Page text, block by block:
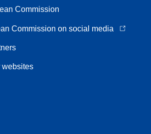
Commission
Commission on social media
websites